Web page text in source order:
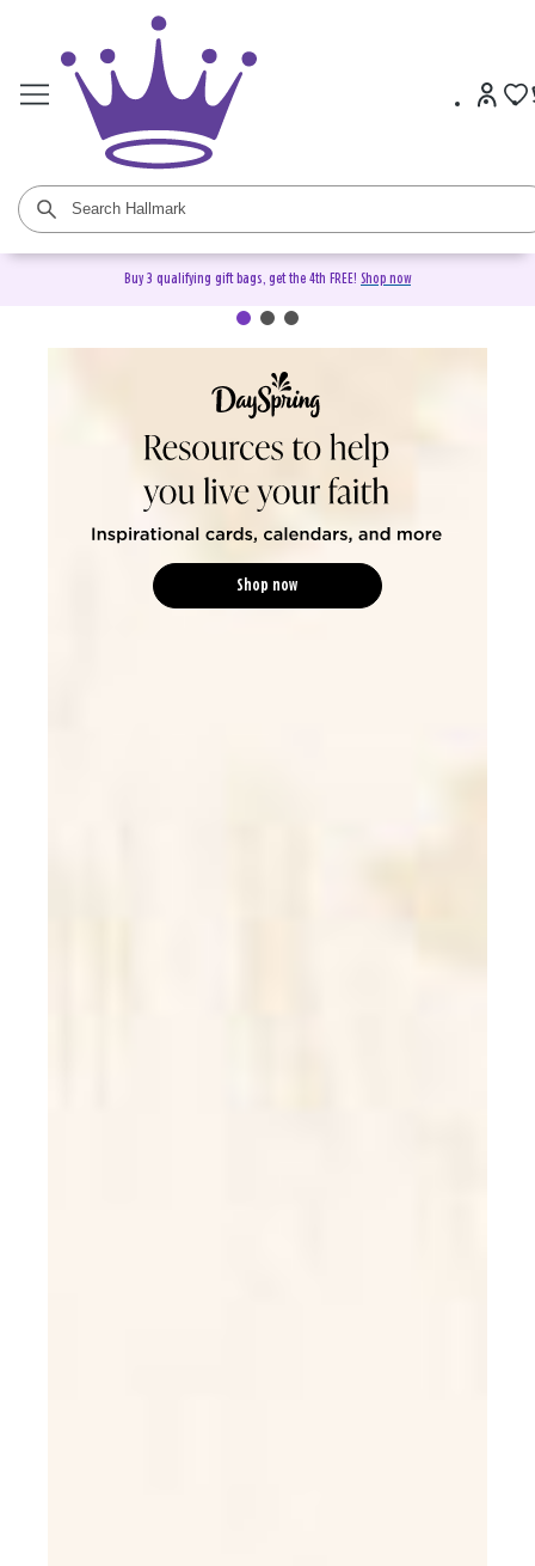
Buy 3 qualifying gift bags, get the 4th FREE! Shop now
DaySpring Christian Cards &
Shop now